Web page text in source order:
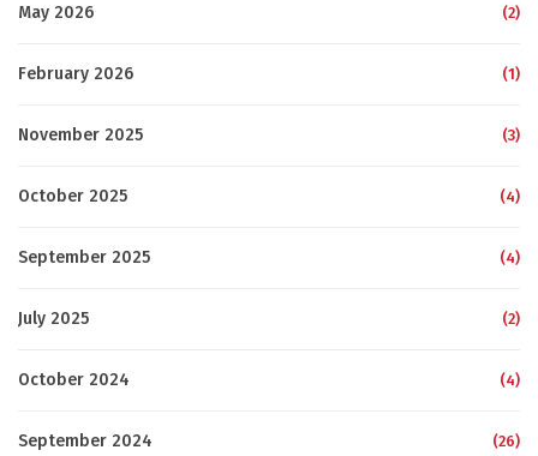
May 2026 (2)
February 2026 (1)
November 2025 (3)
October 2025 (4)
September 2025 (4)
July 2025 (2)
October 2024 (4)
September 2024 (26)